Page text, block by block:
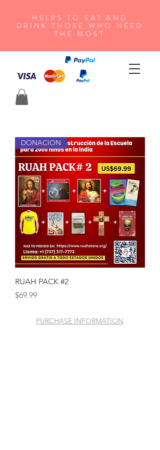
HELPS TO EAT AND
DRINK THOSE WHO NEED
THE MOST
DONACION
RUAH PACK #2
Price
$69.99
PURCHASE INFORMATION